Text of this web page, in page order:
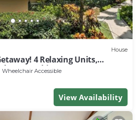
House
4 Relaxing Units,
Free Parking
Wheelchair Accessible
View Availability